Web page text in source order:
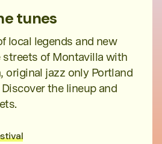
tunes
local legends and new
of Montavilla with
original jazz only Portland
the lineup and